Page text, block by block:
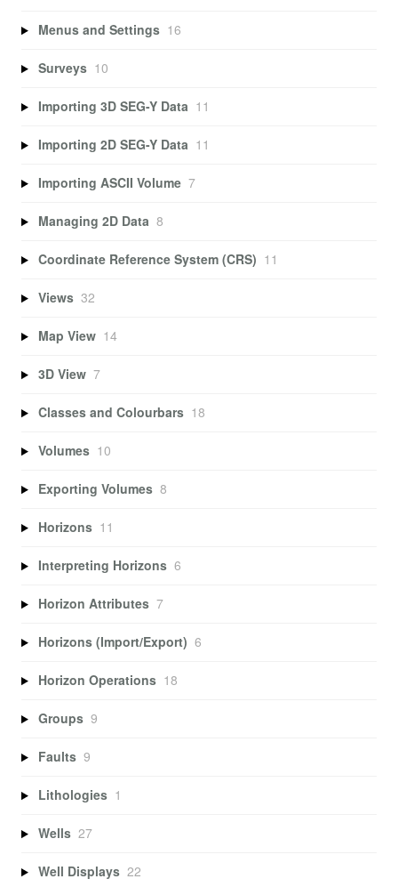
Menus and Settings 16
Surveys 10
Importing 3D SEG-Y Data 11
Importing 2D SEG-Y Data 11
Importing ASCII Volume 7
Managing 2D Data 8
Coordinate Reference System (CRS) 11
Views 32
Map View 14
3D View 7
Classes and Colourbars 18
Volumes 10
Exporting Volumes 8
Horizons 11
Interpreting Horizons 6
Horizon Attributes 7
Horizons (Import/Export) 6
Horizon Operations 18
Groups 9
Faults 9
Lithologies 1
Wells 27
Well Displays 22